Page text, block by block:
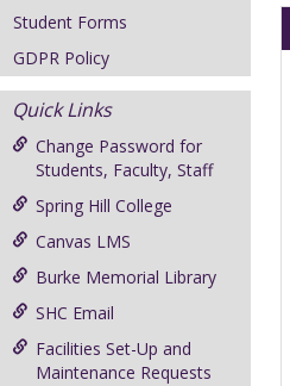
Student Forms
GDPR Policy
Quick Links
Change Password for
Students, Faculty, Staff
Spring Hill College
Canvas LMS
Burke Memorial Library
SHC Email
Facilities Set-Up and
Maintenance Requests